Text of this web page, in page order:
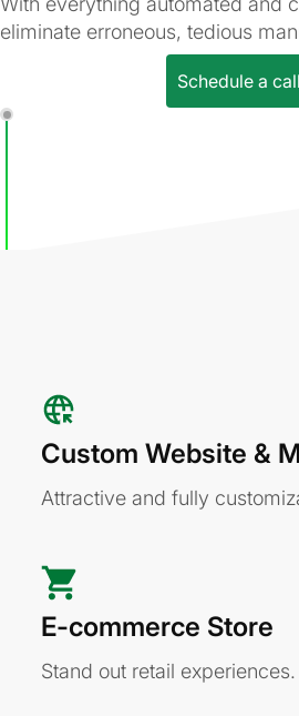
eliminate erroneous, tedious
Schedule a call
Custom Website &
Attractive and fully
E-commerce Store
Stand out retail experiences.